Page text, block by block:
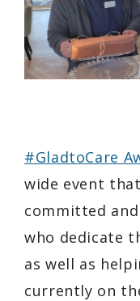
#GladtoCare
wide event
committed
who dedicate
as well as
currently on